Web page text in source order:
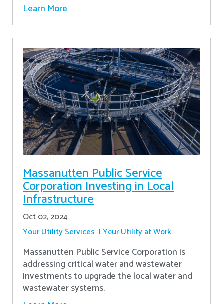
Learn More
Massanutten Public Service
Corporation Investing in Local
Infrastructure
Oct 02, 2024
Your Utility Services Your Utility at Work
Massanutten Public Service Corporation is
addressing critical water and wastewater
investments to upgrade the local water and
wastewater systems.